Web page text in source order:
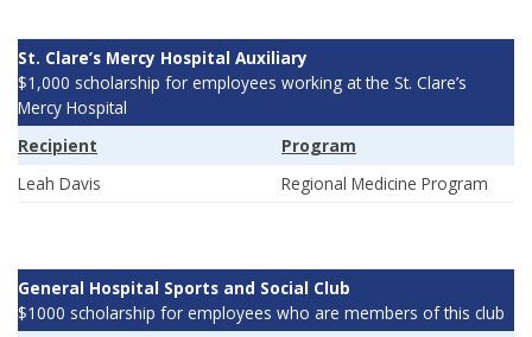
St. Clare’s Mercy Hospital Auxiliary
$1,000 scholarship for employees working at the St. Clare’s
Mercy Hospital
Recipient
Program
Leah Davis
Regional Medicine Program
General Hospital Sports and Social Club
$1000 scholarship for employees who are members of this club